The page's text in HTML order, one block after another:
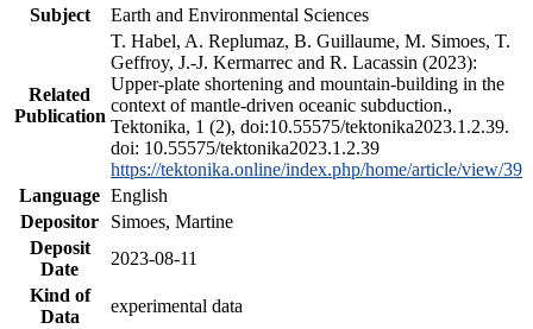
Subject
Earth and Environmental Sciences
Related
Publication
T. Habel, A. Replumaz, B. Guillaume, M. Simoes, T.
Geffroy, J.-J. Kermarrec and R. Lacassin (2023):
Upper-plate shortening and mountain-building in the
context of mantle-driven oceanic subduction.,
Tektonika, 1 (2), doi:10.55575/tektonika2023.1.2.39.
doi: 10.55575/tektonika2023.1.2.39
https://tektonika.online/index.php/home/article/view/39
Language English
Depositor
Simoes, Martine
Deposit
Date
2023-08-11
Kind of
Data
experimental data